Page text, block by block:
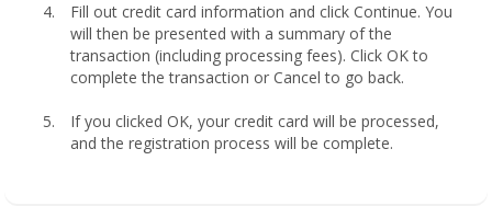
Fill out credit card information and click Continue. You
will then be presented with a summary of the
transaction (including processing fees). Click OK to
complete the transaction or Cancel to go back.
If you clicked OK, your credit card will be processed,
and the registration process will be complete.